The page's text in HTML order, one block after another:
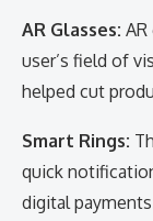
AR Glasses:
user’s field of
helped cut
Smart Rings:
quick
digital